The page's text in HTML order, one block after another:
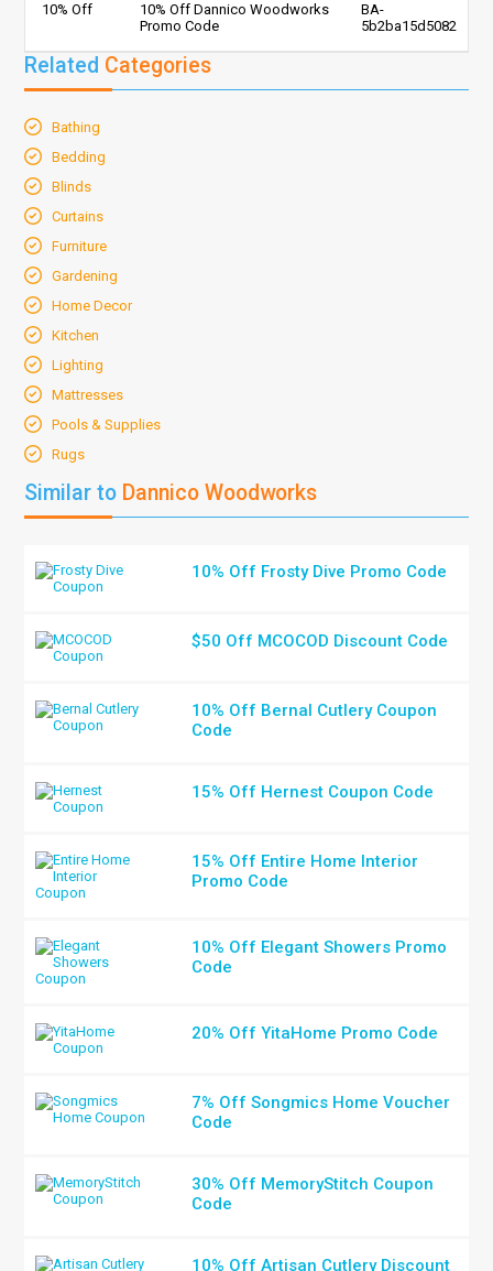
10% Off
10% Off Dannico Woodworks
Promo Code
BA-
5b2ba15d5082
Related Categories
Bathing
Bedding
Blinds
Curtains
Furniture
Gardening
Home Decor
Kitchen
Lighting
Mattresses
Pools & Supplies
Rugs
Similar to Dannico Woodworks
10% Off Frosty Dive Promo Code
$50 Off MCOCOD Discount Code
10% Off Bernal Cutlery Coupon
Code
15% Off Hernest Coupon Code
15% Off Entire Home Interior
Promo Code
10% Off Elegant Showers Promo
Code
20% Off YitaHome Promo Code
7% Off Songmics Home Voucher
Code
30% Off MemoryStitch Coupon
Code
10% Off Artisan Cutlery Discount